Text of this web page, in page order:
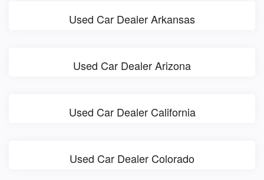
Used Car Dealer Arkansas
Used Car Dealer Arizona
Used Car Dealer California
Used Car Dealer Colorado